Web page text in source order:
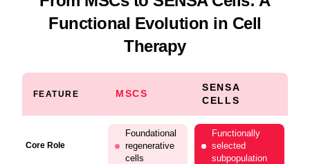
Functional Evolution in Cell
Therapy
FEATURE MSCS
SENSA
CELLS
Core Role
Foundational
regenerative
cells
Functionally
selected
subpopulation